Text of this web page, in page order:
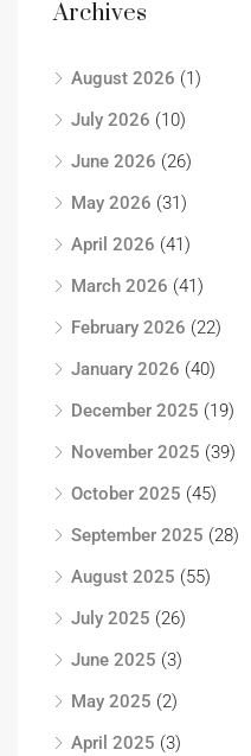
Archives
August 2026 (1)
July 2026 (10)
June 2026 (26)
May 2026 (31)
April 2026 (41)
March 2026 (41)
February 2026 (22)
January 2026 (40)
December 2025 (19)
November 2025 (39)
October 2025 (45)
September 2025 (28)
August 2025 (55)
July 2025 (26)
June 2025 (3)
May 2025 (2)
April 2025 (3)